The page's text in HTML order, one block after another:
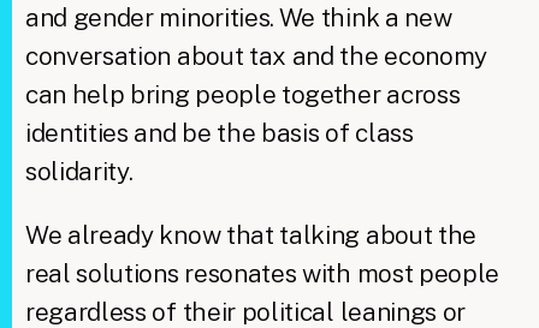
and gender minorities. We think a new
conversation about tax and the economy
can help bring people together across
identities and be the basis of class
solidarity.
We already know that talking about the
real solutions resonates with most people
regardless of their political leanings or